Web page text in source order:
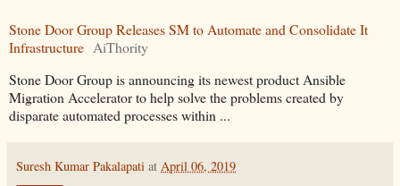
Stone Door Group Releases SM to Automate and Consolidate It
Infrastructure AiThority
Stone Door Group is announcing its newest product Ansible
Migration Accelerator to help solve the problems created by
disparate automated processes within ...
Suresh Kumar Pakalapati at April 06, 2019